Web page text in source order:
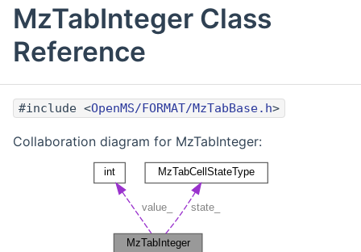
MzTabInteger Class
Reference
#include <OpenMS/FORMAT/MzTabBase.h>
Collaboration diagram for MzTabInteger: